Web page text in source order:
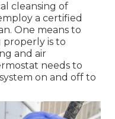
cleansing of
a certified
One means to
properly is to
and air
needs to
on and off to